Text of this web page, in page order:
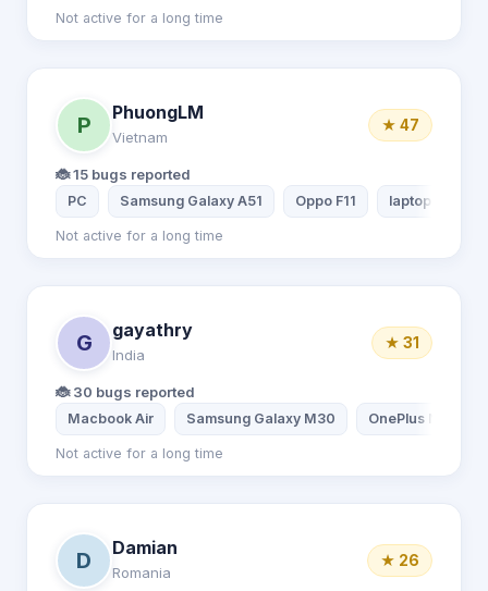
Not active for a long time
P
PhuongLM
Vietnam
★ 47
🐞 15 bugs reported
PC Samsung Galaxy A51 Oppo F11 laptop lenovo
Not active for a long time
G
gayathry
India
★ 31
🐞 30 bugs reported
Macbook Air Samsung Galaxy M30 OnePlus Nord
Not active for a long time
D
Damian
Romania
★ 26